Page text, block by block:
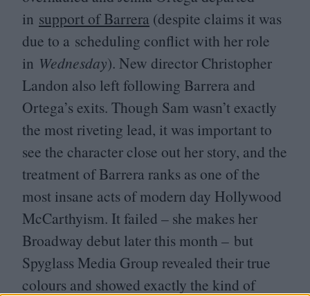
in support of Barrera (despite claims it was
due to a scheduling conflict with her role
in Wednesday). New director Christopher
Landon also left following Barrera and
Ortega’s exits. Though Sam wasn’t exactly
the most riveting lead, it was important to
see the character close out her story, and the
treatment of Barrera ranks as one of the
most insane acts of modern day Hollywood
McCarthyism. It failed – she makes her
Broadway debut later this month – but
Spyglass Media Group revealed their true
colours and showed exactly the kind of